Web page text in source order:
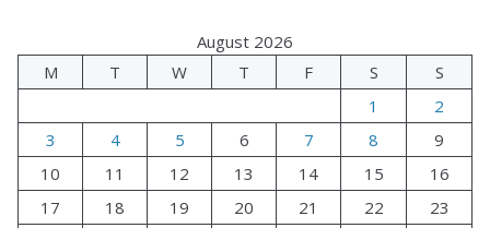
August 2026
M
T W T F S
S
1
2
3
4 5 6 7 8
9
10
11 12 13 14 15
16
17
18 19 20 21 22
23